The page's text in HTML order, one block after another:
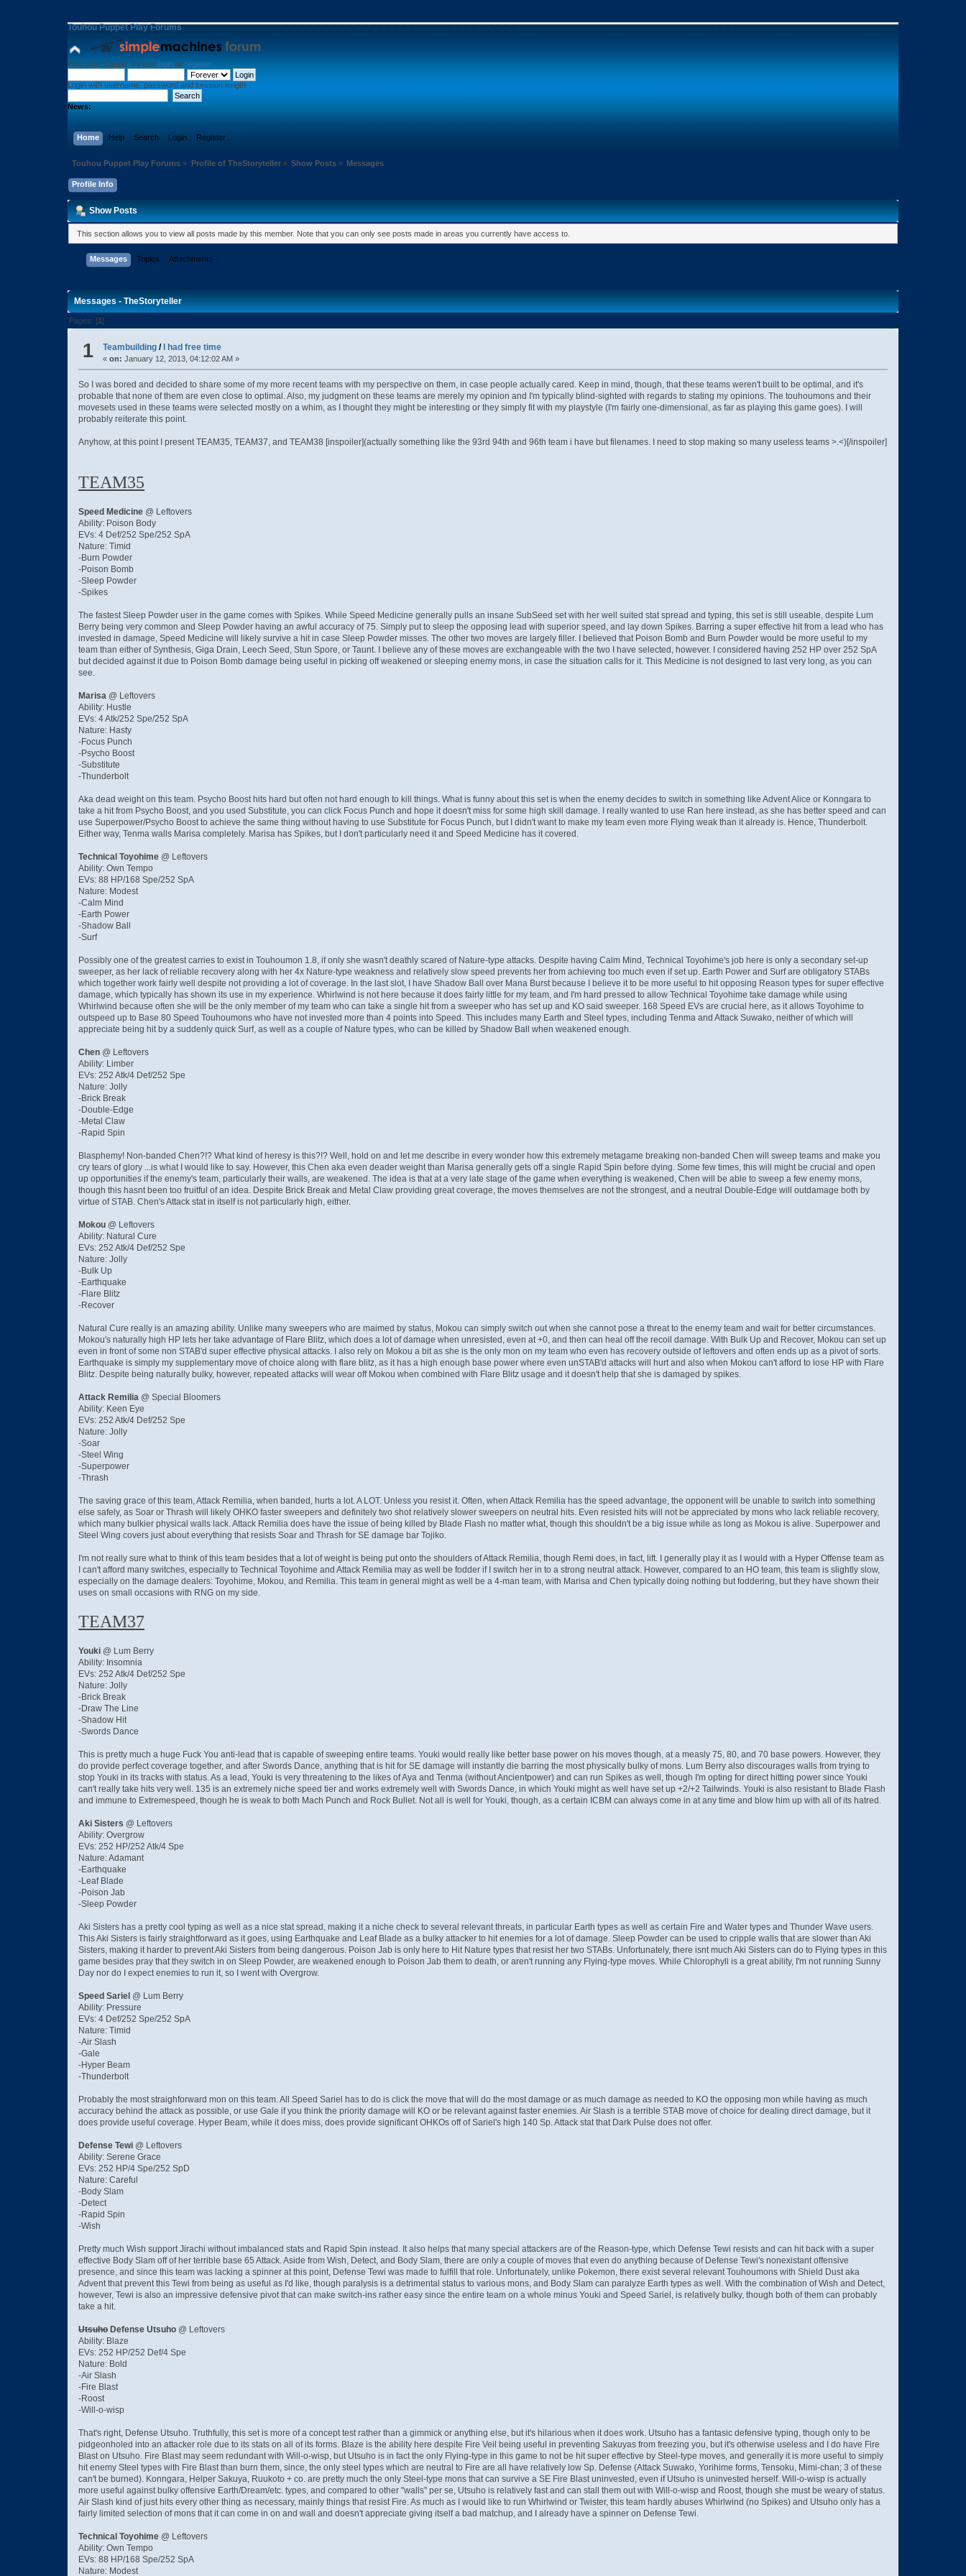
Touhou Puppet Play Forums
Welcome,Guest . Please login or register
Login with username, password and session length
News:
Home Help Search Login Register
Touhou Puppet Play Forums » Profile of TheStoryteller» Show Posts » Messages
Profile Info
Show Posts
This section allows you to view all posts made by this member. Note that you can only see posts made in areas you currently have access to.
Messages Topics Attachments
Messages - TheStoryteller
Pages: [1]
1 Teambuilding /I had free time
«on: January 12, 2013, 04:12:02 AM »
So I was bored and decided to share some of my more recent teams with my perspective on them, in case people actually cared. Keep in mind, though, that these teams weren't built to be optimal, and it's
probable that none of them are even close to optimal. Also, my judgment on these teams are merely my opinion and I'm typically blind-sighted with regards to stating my opinions. The touhoumons and their
movesets used in these teams were selected mostly on a whim, as I thought they might be interesting or they simply fit with my playstyle (I'm fairly one-dimensional, as far as playing this game goes). I will
probably reiterate this point.
Anyhow, at this point I present TEAM35, TEAM37, and TEAM38 [inspoiler](actually something like the 93rd 94th and 96th team i have but filenames. I need to stop making so many useless teams >.<)[/inspoiler]
TEAM35
Speed Medicine @ Leftovers
Ability: Poison Body
EVs: 4 Def/252 Spe/252 SpA
Nature: Timid
-Burn Powder
-Poison Bomb
-Sleep Powder
-Spikes
The fastest Sleep Powder user in the game comes with Spikes. While Speed Medicine generally pulls an insane SubSeed set with her well suited stat spread and typing, this set is still useable, despite Lum
Berry being very common and Sleep Powder having an awful accuracy of 75. Simply put to sleep the opposing lead with superior speed, and lay down Spikes. Barring a super effective hit from a lead who has
invested in damage, Speed Medicine will likely survive a hit in case Sleep Powder misses. The other two moves are largely filler. I believed that Poison Bomb and Burn Powder would be more useful to my
team than either of Synthesis, Giga Drain, Leech Seed, Stun Spore, or Taunt. I believe any of these moves are exchangeable with the two I have selected, however. I considered having 252 HP over 252 SpA
but decided against it due to Poison Bomb damage being useful in picking off weakened or sleeping enemy mons, in case the situation calls for it. This Medicine is not designed to last very long, as you can
see.
Marisa @ Leftovers
Ability: Hustle
EVs: 4 Atk/252 Spe/252 SpA
Nature: Hasty
-Focus Punch
-Psycho Boost
-Substitute
-Thunderbolt
Aka dead weight on this team. Psycho Boost hits hard but often not hard enough to kill things. What is funny about this set is when the enemy decides to switch in something like Advent Alice or Konngara to
take a hit from Psycho Boost, and you used Substitute, you can click Focus Punch and hope it doesn't miss for some high skill damage. I really wanted to use Ran here instead, as she has better speed and can
use Superpower/Psycho Boost to achieve the same thing without having to use Substitute for Focus Punch, but I didn't want to make my team even more Flying weak than it already is. Hence, Thunderbolt.
Either way, Tenma walls Marisa completely. Marisa has Spikes, but I don't particularly need it and Speed Medicine has it covered.
Technical Toyohime @ Leftovers
Ability: Own Tempo
EVs: 88 HP/168 Spe/252 SpA
Nature: Modest
-Calm Mind
-Earth Power
-Shadow Ball
-Surf
Possibly one of the greatest carries to exist in Touhoumon 1.8, if only she wasn't deathly scared of Nature-type attacks. Despite having Calm Mind, Technical Toyohime's job here is only a secondary set-up
sweeper, as her lack of reliable recovery along with her 4x Nature-type weakness and relatively slow speed prevents her from achieving too much even if set up. Earth Power and Surf are obligatory STABs
which together work fairly well despite not providing a lot of coverage. In the last slot, I have Shadow Ball over Mana Burst because I believe it to be more useful to hit opposing Reason types for super effective
damage, which typically has shown its use in my experience. Whirlwind is not here because it does fairly little for my team, and I'm hard pressed to allow Technical Toyohime take damage while using
Whirlwind because often she will be the only member of my team who can take a single hit from a sweeper who has set up and KO said sweeper. 168 Speed EVs are crucial here, as it allows Toyohime to
outspeed up to Base 80 Speed Touhoumons who have not invested more than 4 points into Speed. This includes many Earth and Steel types, including Tenma and Attack Suwako, neither of which will
appreciate being hit by a suddenly quick Surf, as well as a couple of Nature types, who can be killed by Shadow Ball when weakened enough.
Chen @ Leftovers
Ability: Limber
EVs: 252 Atk/4 Def/252 Spe
Nature: Jolly
-Brick Break
-Double-Edge
-Metal Claw
-Rapid Spin
Blasphemy! Non-banded Chen?!? What kind of heresy is this?!? Well, hold on and let me describe in every wonder how this extremely metagame breaking non-banded Chen will sweep teams and make you
cry tears of glory ...is what I would like to say. However, this Chen aka even deader weight than Marisa generally gets off a single Rapid Spin before dying. Some few times, this will might be crucial and open
up opportunities if the enemy's team, particularly their walls, are weakened. The idea is that at a very late stage of the game when everything is weakened, Chen will be able to sweep a few enemy mons,
though this hasnt been too fruitful of an idea. Despite Brick Break and Metal Claw providing great coverage, the moves themselves are not the strongest, and a neutral Double-Edge will outdamage both by
virtue of STAB. Chen's Attack stat in itself is not particularly high, either.
Mokou @ Leftovers
Ability: Natural Cure
EVs: 252 Atk/4 Def/252 Spe
Nature: Jolly
-Bulk Up
-Earthquake
-Flare Blitz
-Recover
Natural Cure really is an amazing ability. Unlike many sweepers who are maimed by status, Mokou can simply switch out when she cannot pose a threat to the enemy team and wait for better circumstances.
Mokou's naturally high HP lets her take advantage of Flare Blitz, which does a lot of damage when unresisted, even at +0, and then can heal off the recoil damage. With Bulk Up and Recover, Mokou can set up
even in front of some non STAB'd super effective physical attacks. I also rely on Mokou a bit as she is the only mon on my team who even has recovery outside of leftovers and often ends up as a pivot of sorts.
Earthquake is simply my supplementary move of choice along with flare blitz, as it has a high enough base power where even unSTAB'd attacks will hurt and also when Mokou can't afford to lose HP with Flare
Blitz. Despite being naturally bulky, however, repeated attacks will wear off Mokou when combined with Flare Blitz usage and it doesn't help that she is damaged by spikes.
Attack Remilia @ Special Bloomers
Ability: Keen Eye
EVs: 252 Atk/4 Def/252 Spe
Nature: Jolly
-Soar
-Steel Wing
-Superpower
-Thrash
The saving grace of this team, Attack Remilia, when banded, hurts a lot. A LOT. Unless you resist it. Often, when Attack Remilia has the speed advantage, the opponent will be unable to switch into something
else safely, as Soar or Thrash will likely OHKO faster sweepers and definitely two shot relatively slower sweepers on neutral hits. Even resisted hits will not be appreciated by mons who lack reliable recovery,
which many bulkier physical walls lack. Attack Remilia does have the issue of being killed by Blade Flash no matter what, though this shouldn't be a big issue while as long as Mokou is alive. Superpower and
Steel Wing covers just about everything that resists Soar and Thrash for SE damage bar Tojiko.
I'm not really sure what to think of this team besides that a lot of weight is being put onto the shoulders of Attack Remilia, though Remi does, in fact, lift. I generally play it as I would with a Hyper Offense team as
I can't afford many switches, especially to Technical Toyohime and Attack Remilia may as well be fodder if I switch her in to a strong neutral attack. However, compared to an HO team, this team is slightly slow,
especially on the damage dealers: Toyohime, Mokou, and Remilia. This team in general might as well be a 4-man team, with Marisa and Chen typically doing nothing but foddering, but they have shown their
uses on small occasions with RNG on my side.
TEAM37
Youki @ Lum Berry
Ability: Insomnia
EVs: 252 Atk/4 Def/252 Spe
Nature: Jolly
-Brick Break
-Draw The Line
-Shadow Hit
-Swords Dance
This is pretty much a huge Fuck You anti-lead that is capable of sweeping entire teams. Youki would really like better base power on his moves though, at a measly 75, 80, and 70 base powers. However, they
do provide perfect coverage together, and after Swords Dance, anything that is hit for SE damage will instantly die barring the most physically bulky of mons. Lum Berry also discourages walls from trying to
stop Youki in its tracks with status. As a lead, Youki is very threatening to the likes of Aya and Tenma (without Ancientpower) and can run Spikes as well, though I'm opting for direct hitting power since Youki
can't really take hits very well. 135 is an extremely niche speed tier and works extremely well with Swords Dance, in which Youki might as well have set up +2/+2 Tailwinds. Youki is also resistant to Blade Flash
and immune to Extremespeed, though he is weak to both Mach Punch and Rock Bullet. Not all is well for Youki, though, as a certain ICBM can always come in at any time and blow him up with all of its hatred.
Aki Sisters @ Leftovers
Ability: Overgrow
EVs: 252 HP/252 Atk/4 Spe
Nature: Adamant
-Earthquake
-Leaf Blade
-Poison Jab
-Sleep Powder
Aki Sisters has a pretty cool typing as well as a nice stat spread, making it a niche check to several relevant threats, in particular Earth types as well as certain Fire and Water types and Thunder Wave users.
This Aki Sisters is fairly straightforward as it goes, using Earthquake and Leaf Blade as a bulky attacker to hit enemies for a lot of damage. Sleep Powder can be used to cripple walls that are slower than Aki
Sisters, making it harder to prevent Aki Sisters from being dangerous. Poison Jab is only here to Hit Nature types that resist her two STABs. Unfortunately, there isnt much Aki Sisters can do to Flying types in this
game besides pray that they switch in on Sleep Powder, are weakened enough to Poison Jab them to death, or aren't running any Flying-type moves. While Chlorophyll is a great ability, I'm not running Sunny
Day nor do I expect enemies to run it, so I went with Overgrow.
Speed Sariel @ Lum Berry
Ability: Pressure
EVs: 4 Def/252 Spe/252 SpA
Nature: Timid
-Air Slash
-Gale
-Hyper Beam
-Thunderbolt
Probably the most straighforward mon on this team. All Speed Sariel has to do is click the move that will do the most damage or as much damage as needed to KO the opposing mon while having as much
accuracy behind the attack as possible, or use Gale if you think the priority damage will KO or be relevant against faster enemies. Air Slash is a terrible STAB move of choice for dealing direct damage, but it
does provide useful coverage. Hyper Beam, while it does miss, does provide significant OHKOs off of Sariel's high 140 Sp. Attack stat that Dark Pulse does not offer.
Defense Tewi @ Leftovers
Ability: Serene Grace
EVs: 252 HP/4 Spe/252 SpD
Nature: Careful
-Body Slam
-Detect
-Rapid Spin
-Wish
Pretty much Wish support Jirachi without imbalanced stats and Rapid Spin instead. It also helps that many special attackers are of the Reason-type, which Defense Tewi resists and can hit back with a super
effective Body Slam off of her terrible base 65 Attack. Aside from Wish, Detect, and Body Slam, there are only a couple of moves that even do anything because of Defense Tewi's nonexistant offensive
presence, and since this team was lacking a spinner at this point, Defense Tewi was made to fulfill that role. Unfortunately, unlike Pokemon, there exist several relevant Touhoumons with Shield Dust aka
Advent that prevent this Tewi from being as useful as I'd like, though paralysis is a detrimental status to various mons, and Body Slam can paralyze Earth types as well. With the combination of Wish and Detect,
however, Tewi is also an impressive defensive pivot that can make switch-ins rather easy since the entire team on a whole minus Youki and Speed Sariel, is relatively bulky, though both of them can probably
take a hit.
Utsuho Defense Utsuho @ Leftovers
Ability: Blaze
EVs: 252 HP/252 Def/4 Spe
Nature: Bold
-Air Slash
-Fire Blast
-Roost
-Will-o-wisp
That's right, Defense Utsuho. Truthfully, this set is more of a concept test rather than a gimmick or anything else, but it's hilarious when it does work. Utsuho has a fantasic defensive typing, though only to be
pidgeonholed into an attacker role due to its stats on all of its forms. Blaze is the ability here despite Fire Veil being useful in preventing Sakuyas from freezing you, but it's otherwise useless and I do have Fire
Blast on Utsuho. Fire Blast may seem redundant with Will-o-wisp, but Utsuho is in fact the only Flying-type in this game to not be hit super effective by Steel-type moves, and generally it is more useful to simply
hit enemy Steel types with Fire Blast than burn them, since, the only steel types which are neutral to Fire are all have relatively low Sp. Defense (Attack Suwako, Yorihime forms, Tensoku, Mimi-chan; 3 of these
can't be burned). Konngara, Helper Sakuya, Ruukoto + co. are pretty much the only Steel-type mons that can survive a SE Fire Blast uninvested, even if Utsuho is uninvested herself. Will-o-wisp is actually
more useful against bulky offensive Earth/Dream/etc. types, and compared to other "walls" per se, Utsuho is relatively fast and can stall them out with Will-o-wisp and Roost, though she must be weary of status.
Air Slash kind of just hits every other thing as necessary, mainly things that resist Fire. As much as I would like to run Whirlwind or Twister, this team hardly abuses Whirlwind (no Spikes) and Utsuho only has a
fairly limited selection of mons that it can come in on and wall and doesn't appreciate giving itself a bad matchup, and I already have a spinner on Defense Tewi.
Technical Toyohime @ Leftovers
Ability: Own Tempo
EVs: 88 HP/168 Spe/252 SpA
Nature: Modest